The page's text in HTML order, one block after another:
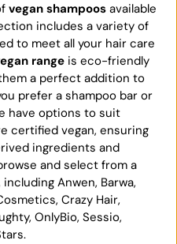
vegan shampoos available
includes a variety of
to meet all your hair care
range is eco-friendly
a perfect addition to
prefer a shampoo bar or
have options to suit
certified vegan, ensuring
ingredients and
and select from a
Anwen, Barwa,
Crazy Hair,
OnlyBio, Sessio,